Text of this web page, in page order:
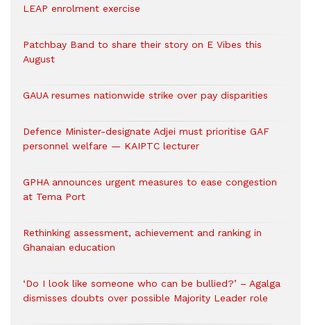
LEAP enrolment exercise
Patchbay Band to share their story on E Vibes this
August
GAUA resumes nationwide strike over pay disparities
Defence Minister-designate Adjei must prioritise GAF
personnel welfare — KAIPTC lecturer
GPHA announces urgent measures to ease congestion
at Tema Port
Rethinking assessment, achievement and ranking in
Ghanaian education
‘Do I look like someone who can be bullied?’ – Agalga
dismisses doubts over possible Majority Leader role